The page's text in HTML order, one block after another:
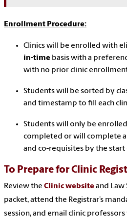
Enrollment Procedure:
Clinics will be enrolled with
in-time basis with a
with no prior clinic
Students will be sorted by
and timestamp to fill each
Students will only be
completed or will complete
and co-requisites by the start
To Prepare for Clinic
Review the Clinic website and Law
packet, attend the Registrar’s
session, and email clinic